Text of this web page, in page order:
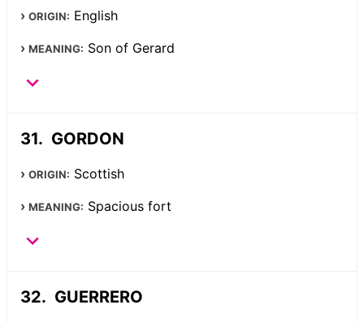
ORIGIN: English
MEANING: Son of Gerard
GORDON
ORIGIN: Scottish
MEANING: Spacious fort
GUERRERO